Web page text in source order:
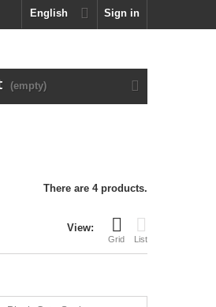
Sign in
English
(empty)
There are 4 products.
View:
Grid List